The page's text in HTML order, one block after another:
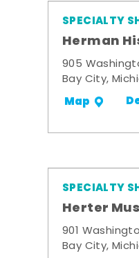
SPECIALTY
Herman
905
Bay City,
Map
SPECIALTY
Herter
901
Bay City,